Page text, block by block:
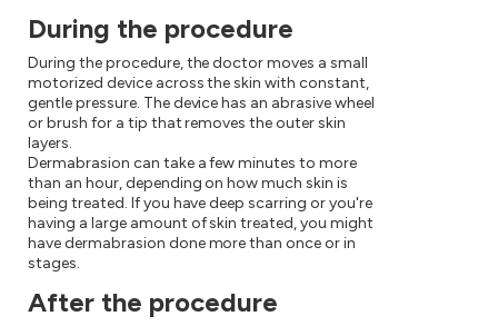
During the procedure
During the procedure, the doctor moves a small
motorized device across the skin with constant,
gentle pressure. The device has an abrasive wheel
or brush for a tip that removes the outer skin
layers.
Dermabrasion can take a few minutes to more
than an hour, depending on how much skin is
being treated. If you have deep scarring or you're
having a large amount of skin treated, you might
have dermabrasion done more than once or in
stages.
After the procedure